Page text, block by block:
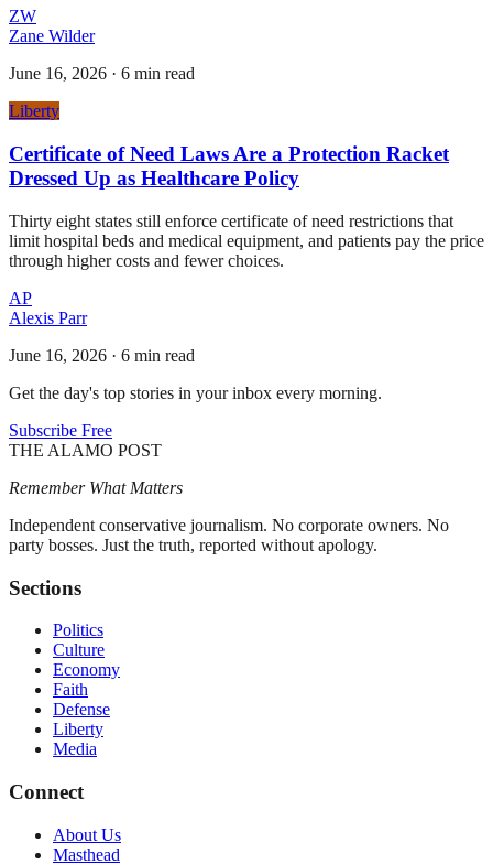
ZW
Zane Wilder
June 16, 2026 · 6 min read
Liberty
Certificate of Need Laws Are a Protection Racket
Dressed Up as Healthcare Policy
Thirty eight states still enforce certificate of need restrictions that
limit hospital beds and medical equipment, and patients pay the price
through higher costs and fewer choices.
AP
Alexis Parr
June 16, 2026 · 6 min read
Get the day's top stories in your inbox every morning.
Subscribe Free
THE ALAMO POST
Remember What Matters
Independent conservative journalism. No corporate owners. No
party bosses. Just the truth, reported without apology.
Sections
Politics
Culture
Economy
Faith
Defense
Liberty
Media
Connect
About Us
Masthead